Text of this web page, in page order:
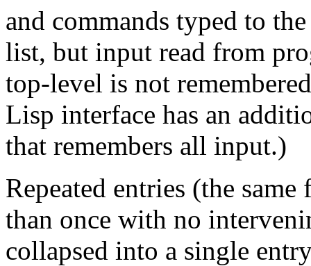
and commands typed to
list, but input read from
top-level is not
Lisp interface has an
that remembers all input.)
Repeated entries (the
than once with no
collapsed into a single